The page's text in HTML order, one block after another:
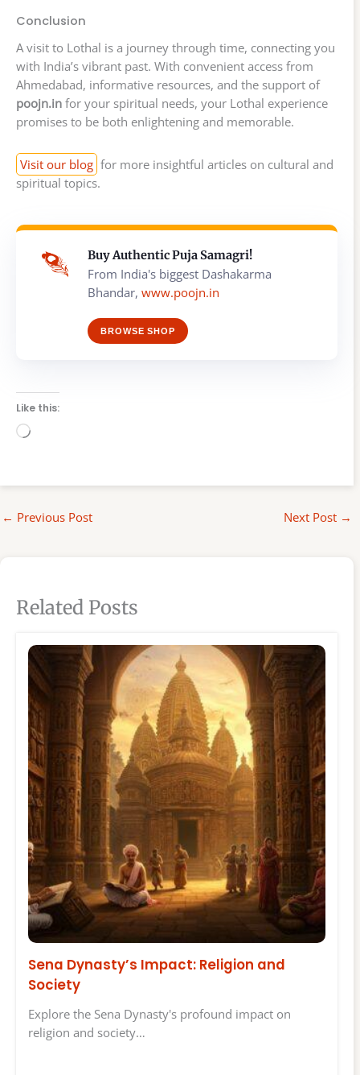
Conclusion
A visit to Lothal is a journey through time, connecting you
with India’s vibrant past. With convenient access from
Ahmedabad, informative resources, and the support of
poojn.in for your spiritual needs, your Lothal experience
promises to be both enlightening and memorable.
Visit our blog for more insightful articles on cultural and
spiritual topics.
Buy Authentic Puja Samagri!
From India's biggest Dashakarma
Bhandar, www.poojn.in
BROWSE SHOP
Like this:
Loading…
← Previous Post Next Post →
Related Posts
Sena Dynasty’s Impact: Religion and
Society
Explore the Sena Dynasty's profound impact on
religion and society…